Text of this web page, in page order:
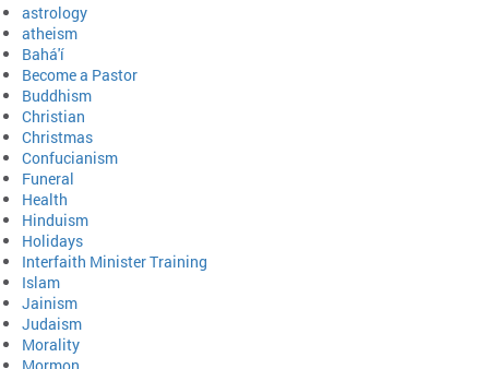
astrology
atheism
Bahá'í
Become a Pastor
Buddhism
Christian
Christmas
Confucianism
Funeral
Health
Hinduism
Holidays
Interfaith Minister Training
Islam
Jainism
Judaism
Morality